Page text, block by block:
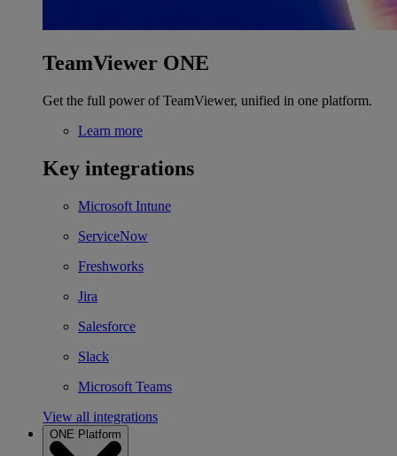
TeamViewer ONE
Get the full power of TeamViewer, unified in one platform.
Learn more
Key integrations
Microsoft Intune
ServiceNow
Freshworks
Jira
Salesforce
Slack
Microsoft Teams
View all integrations
ONE Platform